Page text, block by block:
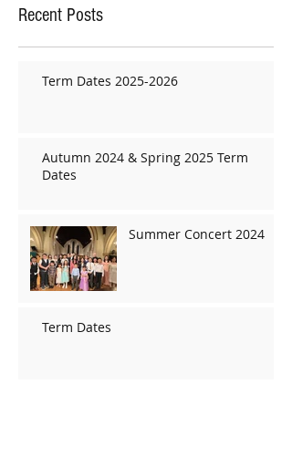
Recent Posts
Term Dates 2025-2026
Autumn 2024 & Spring 2025 Term
Dates
Summer Concert 2024
Term Dates